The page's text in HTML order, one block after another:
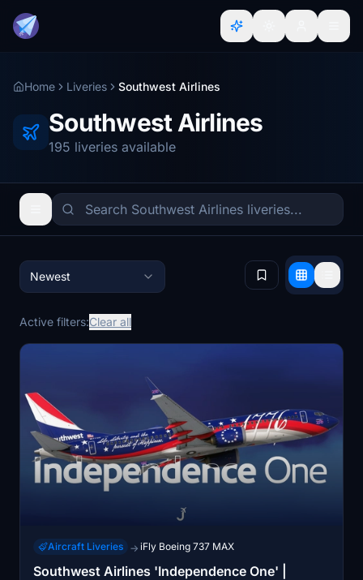
Home Liveries Southwest Airlines
Southwest Airlines
195 liveries available
Newest
Active filters:Clear all
Aircraft Liveries → iFly Boeing 737 MAX
Southwest Airlines 'Independence One' |